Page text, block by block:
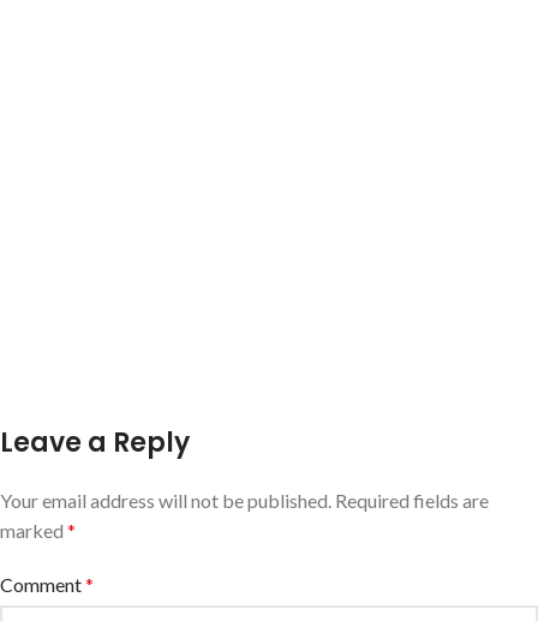
Leave a Reply
Your email address will not be published. Required fields are
marked *
Comment*